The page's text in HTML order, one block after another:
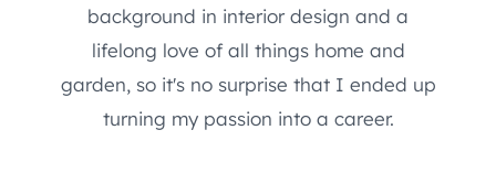
background in interior design and a
lifelong love of all things home and
garden, so it's no surprise that I ended up
turning my passion into a career.